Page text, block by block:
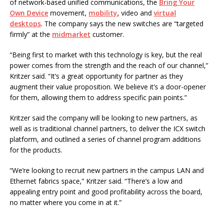
of network-based unified communications, the Bring Your
Own Device movement, mobility, video and virtual
desktops. The company says the new switches are “targeted
firmly” at the midmarket customer.
“Being first to market with this technology is key, but the real
power comes from the strength and the reach of our channel,”
Kritzer said. “It’s a great opportunity for partner as they
augment their value proposition. We believe it’s a door-opener
for them, allowing them to address specific pain points.”
Kritzer said the company will be looking to new partners, as
well as is traditional channel partners, to deliver the ICX switch
platform, and outlined a series of channel program additions
for the products.
“We’re looking to recruit new partners in the campus LAN and
Ethernet fabrics space,” Kritzer said. “There’s a low and
appealing entry point and good profitability across the board,
no matter where you come in at it.”